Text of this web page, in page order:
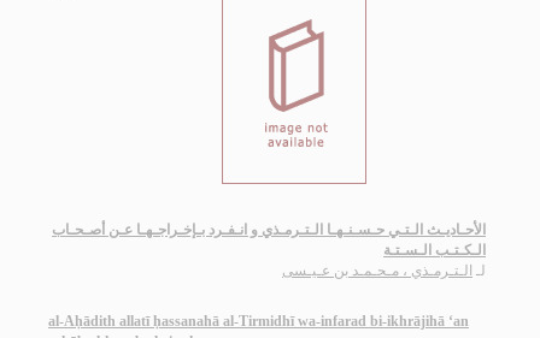
الأحـاديـث الـتـي حـسـنـهـا الـتـرمـذي و انـفـرد بـإخـراجـهـا عـن أصـحـاب
الـكـتـب الـسـتـة
لـ الـتـرمـذي ، مـحـمـد بن عـيـسى
al-Aḥādith allatī ḥassanahā al-Tirmidhī wa-infarad bi-ikhrājihā ‘an